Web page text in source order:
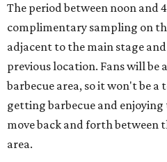
The period between noon and
complimentary sampling on
adjacent to the main stage
previous location. Fans will be
barbecue area, so it won't be a
getting barbecue and enjoying
move back and forth between
area.